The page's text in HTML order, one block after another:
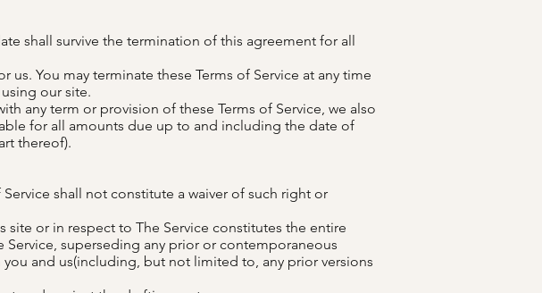
shall survive the termination of this agreement for all
You may terminate these Terms of Service at any time
our site.
any term or provision of these Terms of Service, we also
for all amounts due up to and including the date of
thereof).
shall not constitute a waiver of such right or
or in respect to The Service constitutes the entire
superseding any prior or contemporaneous
and us(including, but not limited to, any prior versions